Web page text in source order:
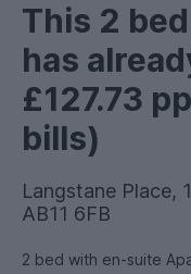
This 2
has
£127.73
bills)
Langstane Place,
AB11 6FB
2 bed with en-suite